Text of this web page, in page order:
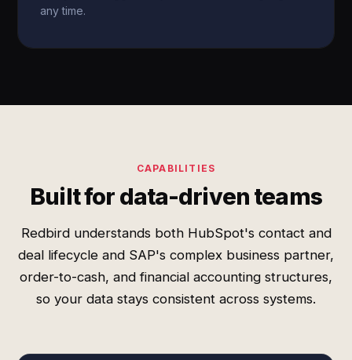
any time.
CAPABILITIES
Built for data-driven teams
Redbird understands both HubSpot's contact and
deal lifecycle and SAP's complex business partner,
order-to-cash, and financial accounting structures,
so your data stays consistent across systems.